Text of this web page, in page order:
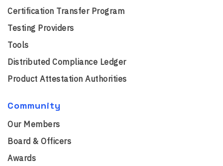
Certification Transfer Program
Testing Providers
Tools
Distributed Compliance Ledger
Product Attestation Authorities
Community
Our Members
Board & Officers
Awards